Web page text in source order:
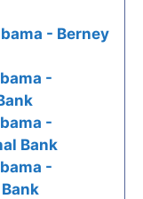
- Berney
-
-
Bank
-